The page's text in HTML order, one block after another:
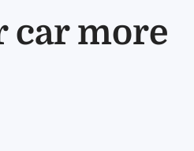
car more